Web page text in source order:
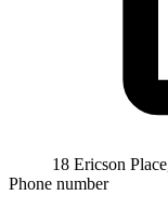
18 Ericson
Phone number